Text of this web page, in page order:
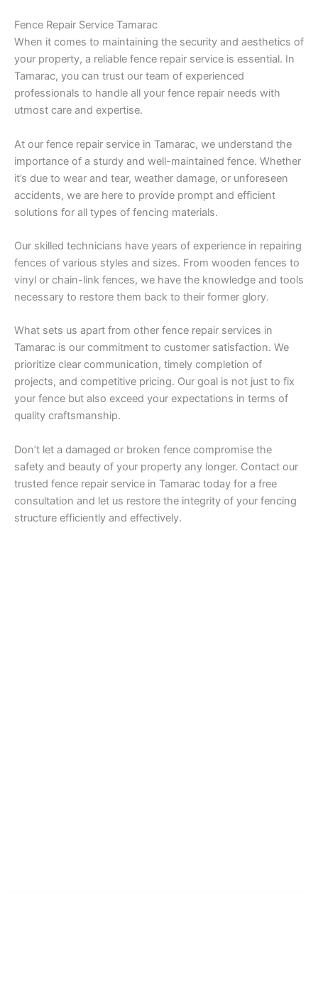
Fence Repair Service Tamarac
When it comes to maintaining the security and aesthetics of
your property, a reliable fence repair service is essential. In
Tamarac, you can trust our team of experienced
professionals to handle all your fence repair needs with
utmost care and expertise.
At our fence repair service in Tamarac, we understand the
importance of a sturdy and well-maintained fence. Whether
it’s due to wear and tear, weather damage, or unforeseen
accidents, we are here to provide prompt and efficient
solutions for all types of fencing materials.
Our skilled technicians have years of experience in repairing
fences of various styles and sizes. From wooden fences to
vinyl or chain-link fences, we have the knowledge and tools
necessary to restore them back to their former glory.
What sets us apart from other fence repair services in
Tamarac is our commitment to customer satisfaction. We
prioritize clear communication, timely completion of
projects, and competitive pricing. Our goal is not just to fix
your fence but also exceed your expectations in terms of
quality craftsmanship.
Don’t let a damaged or broken fence compromise the
safety and beauty of your property any longer. Contact our
trusted fence repair service in Tamarac today for a free
consultation and let us restore the integrity of your fencing
structure efficiently and effectively.